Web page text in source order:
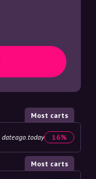
Most carts
dateago.today 16%
Most carts